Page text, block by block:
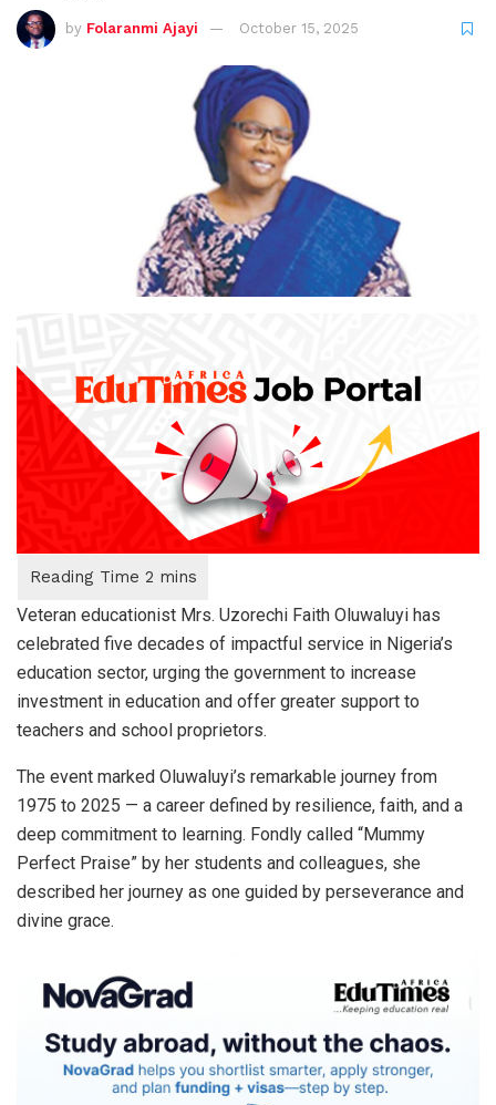
by Folaranmi Ajayi October 15, 2025
Veteran educationist Mrs. Uzorechi Faith Oluwaluyi has
celebrated five decades of impactful service in Nigeria’s
education sector, urging the government to increase
investment in education and offer greater support to
teachers and school proprietors.
The event marked Oluwaluyi’s remarkable journey from
1975 to 2025 — a career defined by resilience, faith, and a
deep commitment to learning. Fondly called “Mummy
Perfect Praise” by her students and colleagues, she
described her journey as one guided by perseverance and
divine grace.